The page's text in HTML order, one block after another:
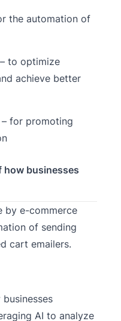
the automation of
to optimize
achieve better
for promoting
how businesses
by e-commerce
of sending
cart emailers.
AI to analyze